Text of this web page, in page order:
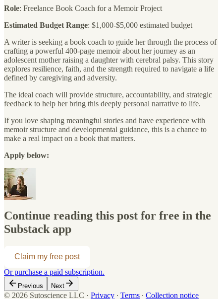
Role: Freelance Book Coach for a Memoir Project
Estimated Budget Range: $1,000-$5,000 estimated budget
A writer is seeking a book coach to guide her through the process of
crafting a powerful 400-page memoir about her journey as an
adolescent mother raising a daughter with cerebral palsy. This story
explores resilience, faith, and the strength required to navigate a life
defined by caregiving and adversity.
The ideal coach will provide structure, accountability, and strategic
feedback to help her bring this deeply personal narrative to life.
If you love shaping meaningful stories and have experience with
memoir structure and developmental guidance, this is a chance to
make a real impact on a book that matters.
Apply below:
Continue reading this post for free in the
Substack app
Claim my free post
Or purchase a paid subscription.
Previous Next
© 2026 Sutoscience LLC · Privacy ∙ Terms ∙ Collection notice